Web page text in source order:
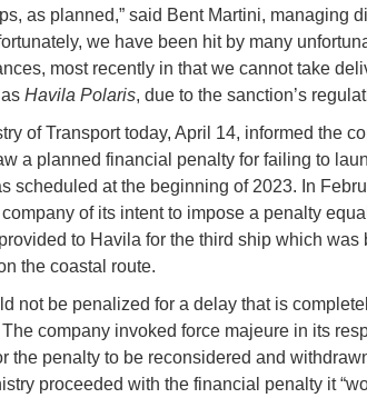
as planned,” said Bent Martini, managing
we have been hit by many
most recently in that we cannot take
Havila Polaris, due to the sanction’s
of Transport today, April 14, informed the
a planned financial penalty for failing to
scheduled at the beginning of 2023. In
of its intent to impose a penalty
to Havila for the third ship which was
the coastal route.
not be penalized for a delay that is
company invoked force majeure in its
the penalty to be reconsidered and
proceeded with the financial penalty it